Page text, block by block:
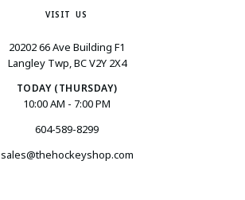
VISIT US
20202 66 Ave Building F1
Langley Twp, BC V2Y 2X4
TODAY (THURSDAY)
10:00 AM - 7:00 PM
604-589-8299
sales@thehockeyshop.com